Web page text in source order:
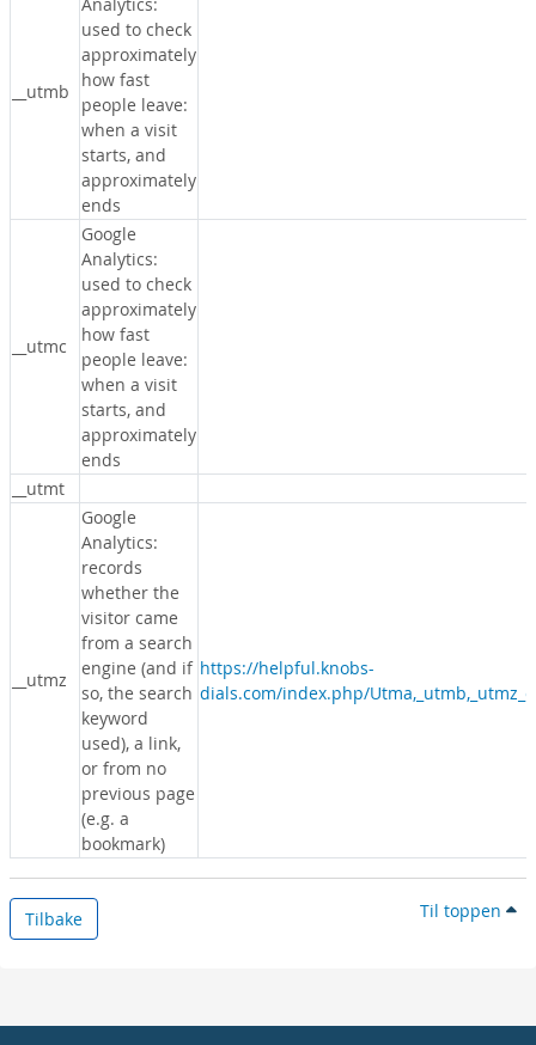
__utmb
used to check
approximately
how fast
people leave:
when a visit
starts, and
approximately
ends
__utmc
Google
Analytics:
used to check
approximately
how fast
people leave:
when a visit
starts, and
approximately
ends
__utmt
__utmz
Google
Analytics:
records
whether the
visitor came
from a search
engine (and if
so, the search
keyword
used), a link,
or from no
previous page
(e.g. a
bookmark)
https://helpful.knobs-
dials.com/index.php/
Tilbake Til toppen